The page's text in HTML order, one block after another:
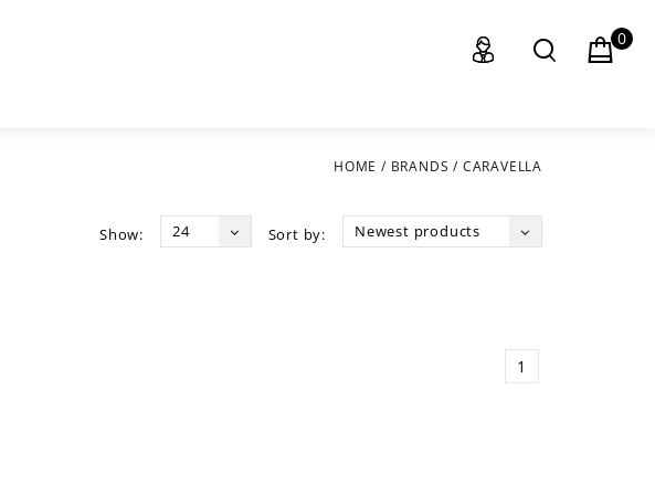
0
HOME / BRANDS / CARAVELLA
Sort by: Newest products
Show: 24
1